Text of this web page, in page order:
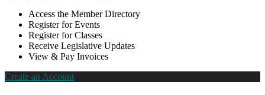
Access the Member Directory
Register for Events
Register for Classes
Receive Legislative Updates
View & Pay Invoices
Create an Account